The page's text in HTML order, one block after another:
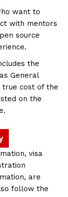
want to
with mentors
source
the
General
true cost of the
on the
visa
are
follow the